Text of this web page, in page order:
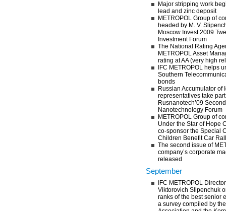
Major stripping work
lead and zinc deposit
METROPOL Group of
headed by M. V.
Moscow Invest 2009
Investment Forum
The National Rating
METROPOL Asset
rating at AA (very high
IFC METROPOL helps
Southern
bonds
Russian Accumulator of
representatives take
Rusnanotech’09
Nanotechnology Forum
METROPOL Group of
Under the Star of Hope
co-sponsor the Special
Children Benefit Car
The second issue of
company’s corporate
released
September
IFC METROPOL
Viktorovich Slipenchuk
ranks of the best senior
a survey compiled by